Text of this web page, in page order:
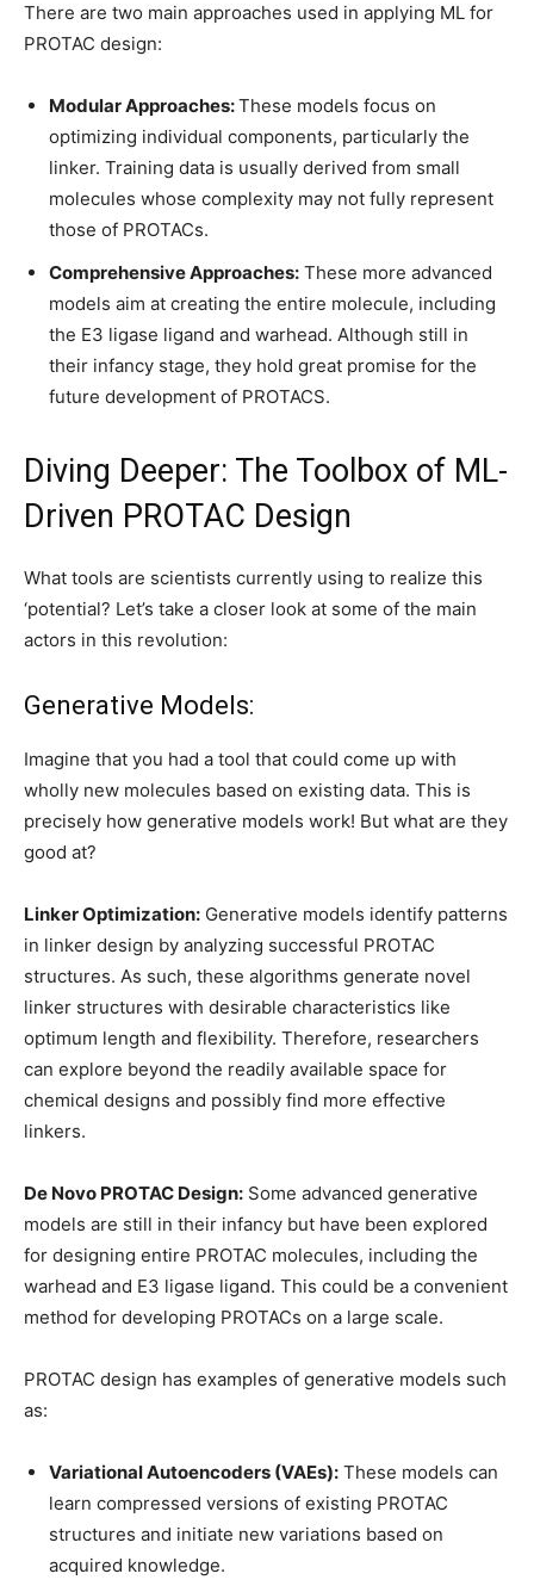
There are two main approaches used in applying ML for
PROTAC design:
Modular Approaches:These models focus on
optimizing individual components, particularly the
linker. Training data is usually derived from small
molecules whose complexity may not fully represent
those of PROTACs.
Comprehensive Approaches: These more advanced
models aim at creating the entire molecule, including
the E3 ligase ligand and warhead. Although still in
their infancy stage, they hold great promise for the
future development of PROTACS.
Diving Deeper: The Toolbox of ML-
Driven PROTAC Design
What tools are scientists currently using to realize this
‘potential? Let’s take a closer look at some of the main
actors in this revolution:
Generative Models:
Imagine that you had a tool that could come up with
wholly new molecules based on existing data. This is
precisely how generative models work! But what are they
good at?
Linker Optimization: Generative models identify patterns
in linker design by analyzing successful PROTAC
structures. As such, these algorithms generate novel
linker structures with desirable characteristics like
optimum length and flexibility. Therefore, researchers
can explore beyond the readily available space for
chemical designs and possibly find more effective
linkers.
De Novo PROTAC Design: Some advanced generative
models are still in their infancy but have been explored
for designing entire PROTAC molecules, including the
warhead and E3 ligase ligand. This could be a convenient
method for developing PROTACs on a large scale.
PROTAC design has examples of generative models such
as:
Variational Autoencoders (VAEs): These models can
learn compressed versions of existing PROTAC
structures and initiate new variations based on
acquired knowledge.